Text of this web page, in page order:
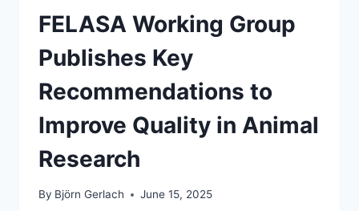
FELASA Working Group
Publishes Key
Recommendations to
Improve Quality in Animal
Research
By Björn Gerlach June 15, 2025